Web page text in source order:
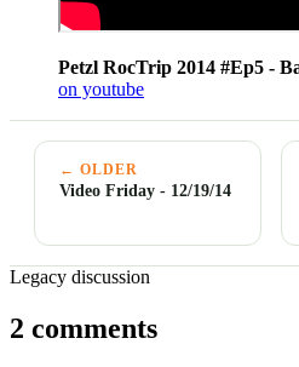
Petzl RocTrip 2014 #Ep5 -
on youtube
← OLDER
Video Friday - 12/19/14
Legacy discussion
2 comments